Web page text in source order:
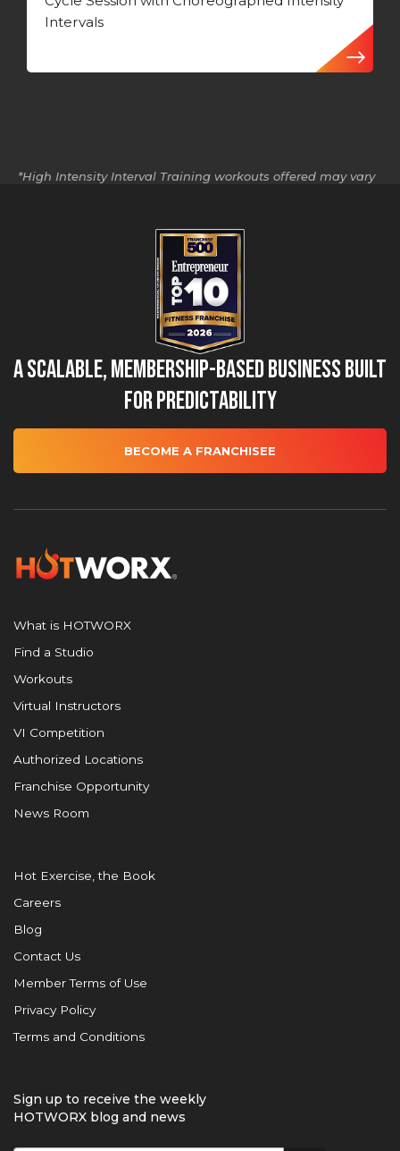
Intervals
*High Intensity Interval Training workouts offered may vary
A Scalable, Membership-Based Business Built
for Predictability
BECOME A FRANCHISEE
What is HOTWORX
Find a Studio
Workouts
Virtual Instructors
VI Competition
Authorized Locations
Franchise Opportunity
News Room
Hot Exercise, the Book
Careers
Blog
Contact Us
Member Terms of Use
Privacy Policy
Terms and Conditions
Sign up to receive the weekly
HOTWORX blog and news